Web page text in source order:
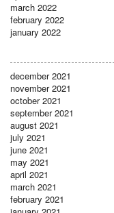
march 2022
february 2022
january 2022
december 2021
november 2021
october 2021
september 2021
august 2021
july 2021
june 2021
may 2021
april 2021
march 2021
february 2021